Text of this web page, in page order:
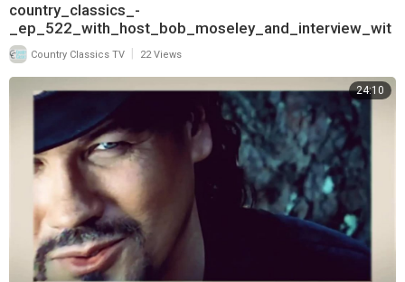
country_classics_-
_ep_522_with_host_bob_moseley_and_interview_wit
h_t_graham_brown_720
Country Classics TV 22 Views
24:10